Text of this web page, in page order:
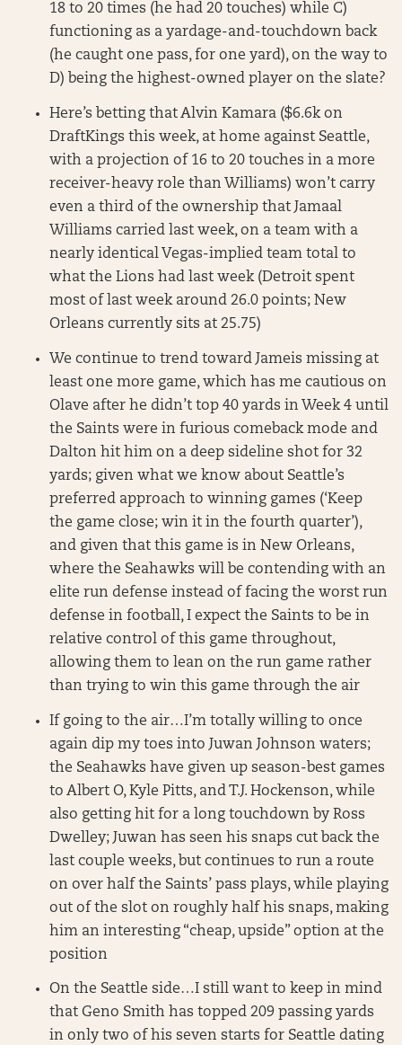
18 to 20 times (he had 20 touches) while C)
functioning as a yardage-and-touchdown back
(he caught one pass, for one yard), on the way to
D) being the highest-owned player on the slate?
Here’s betting that Alvin Kamara ($6.6k on
DraftKings this week, at home against Seattle,
with a projection of 16 to 20 touches in a more
receiver-heavy role than Williams) won’t carry
even a third of the ownership that Jamaal
Williams carried last week, on a team with a
nearly identical Vegas-implied team total to
what the Lions had last week (Detroit spent
most of last week around 26.0 points; New
Orleans currently sits at 25.75)
We continue to trend toward Jameis missing at
least one more game, which has me cautious on
Olave after he didn’t top 40 yards in Week 4 until
the Saints were in furious comeback mode and
Dalton hit him on a deep sideline shot for 32
yards; given what we know about Seattle’s
preferred approach to winning games (‘Keep
the game close; win it in the fourth quarter’),
and given that this game is in New Orleans,
where the Seahawks will be contending with an
elite run defense instead of facing the worst run
defense in football, I expect the Saints to be in
relative control of this game throughout,
allowing them to lean on the run game rather
than trying to win this game through the air
If going to the air…I’m totally willing to once
again dip my toes into Juwan Johnson waters;
the Seahawks have given up season-best games
to Albert O, Kyle Pitts, and T.J. Hockenson, while
also getting hit for a long touchdown by Ross
Dwelley; Juwan has seen his snaps cut back the
last couple weeks, but continues to run a route
on over half the Saints’ pass plays, while playing
out of the slot on roughly half his snaps, making
him an interesting “cheap, upside” option at the
position
On the Seattle side…I still want to keep in mind
that Geno Smith has topped 209 passing yards
in only two of his seven starts for Seattle dating